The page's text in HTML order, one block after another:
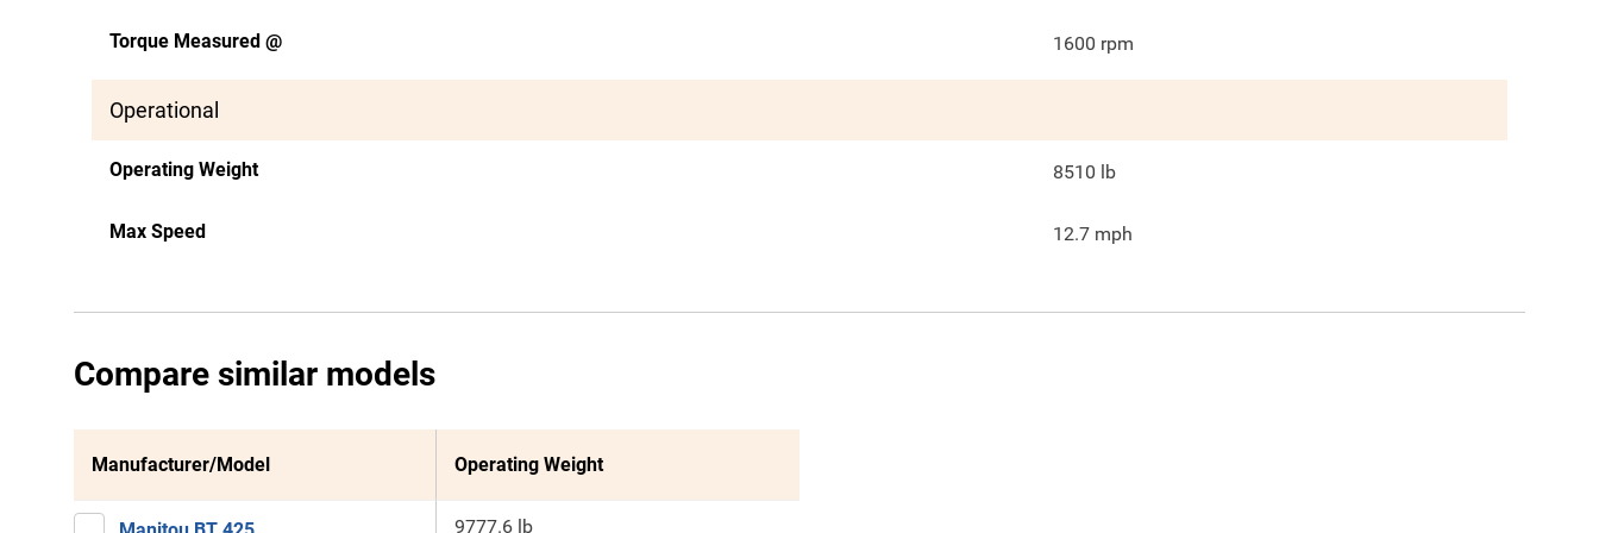
Torque Measured @ 1600 rpm
Operational
Operating Weight 8510 lb
Max Speed 12.7 mph
Compare similar models
Manufacturer/Model Operating Weight
9777.6 lb